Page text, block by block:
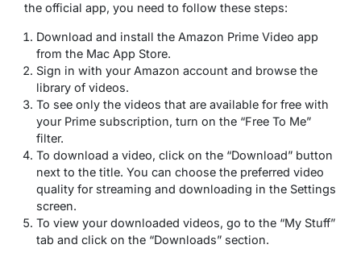
the official app, you need to follow these steps:
Download and install the Amazon Prime Video app
from the Mac App Store.
Sign in with your Amazon account and browse the
library of videos.
To see only the videos that are available for free with
your Prime subscription, turn on the “Free To Me”
filter.
To download a video, click on the “Download” button
next to the title. You can choose the preferred video
quality for streaming and downloading in the Settings
screen.
To view your downloaded videos, go to the “My Stuff”
tab and click on the “Downloads” section.